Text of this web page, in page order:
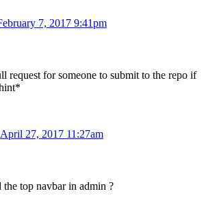
7, 2017 9:41pm
request for someone to submit to the repo if
April 27, 2017 11:27am
top navbar in admin ?